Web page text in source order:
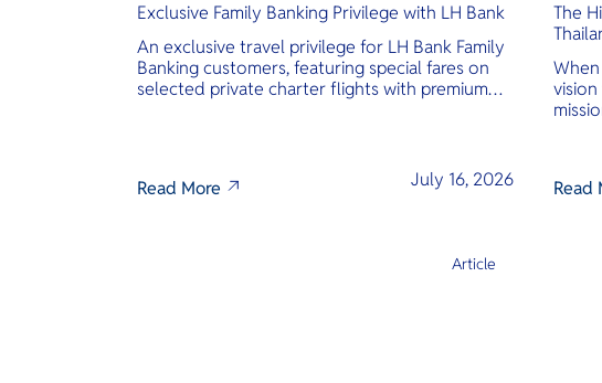
Exclusive Family Banking Privilege with LH Bank
An exclusive travel privilege for LH Bank Family
Banking customers, featuring special fares on
selected private charter flights with premium
Read More July 16, 2026
The
Read
Article